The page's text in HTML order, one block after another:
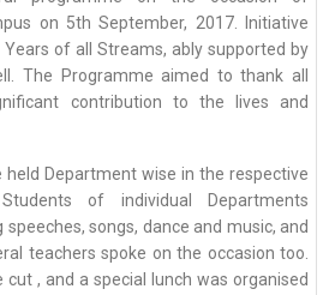
on 5th September, 2017. Initiative
of all Streams, ably supported by
The Programme aimed to thank all
contribution to the lives and
Department wise in the respective
of individual Departments
songs, dance and music, and
teachers spoke on the occasion too.
, and a special lunch was organised